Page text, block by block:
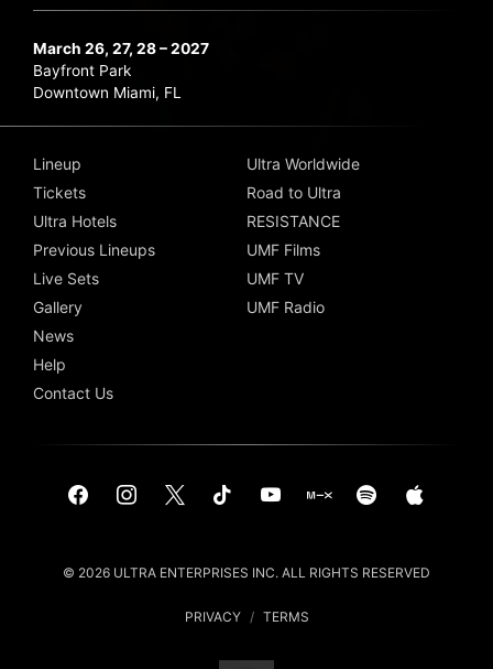
March 26, 27, 28 – 2027
Bayfront Park
Downtown Miami, FL
Lineup
Tickets
Ultra Hotels
Previous Lineups
Live Sets
Gallery
News
Help
Contact Us
Ultra Worldwide
Road to Ultra
RESISTANCE
UMF Films
UMF TV
UMF Radio
© 2026 ULTRA ENTERPRISES INC. ALL RIGHTS RESERVED
PRIVACY / TERMS